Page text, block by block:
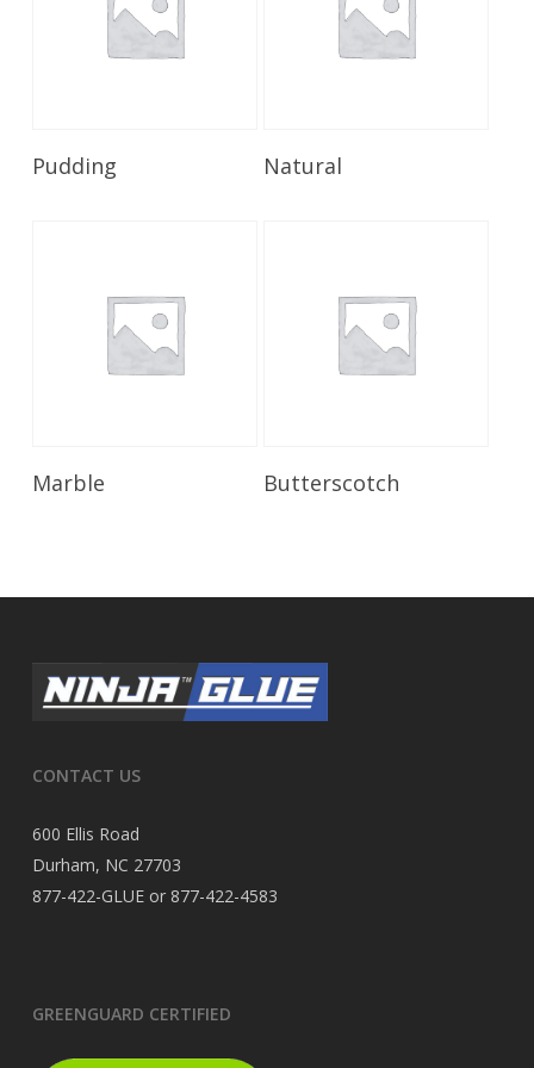
Pudding Read More
Natural
Marble Read More
Butterscotch
CONTACT US
600 Ellis Road
Durham, NC 27703
877-422-GLUE or 877-422-4583
GREENGUARD CERTIFIED